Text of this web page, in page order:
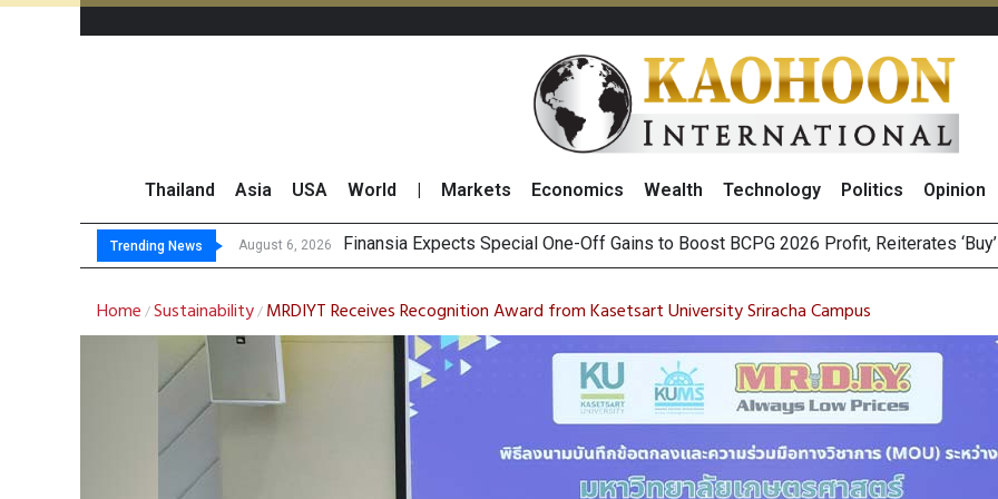
Thailand Asia USA World Markets Economics Wealth Technology Politics Opinion
Trending News August 6, 2026 Investors Call for Bigger
JPMorgan and Morgan Stanley Lead Foreign Broker Upgrades for TRUE Amid Price
Thailand Stands Firm on Satellite Sovereignty Ahead of Upcoming Trade Talks with
Home /Sustainability/ MRDIYT Receives Recognition Award from Kasetsart University Sriracha Campus